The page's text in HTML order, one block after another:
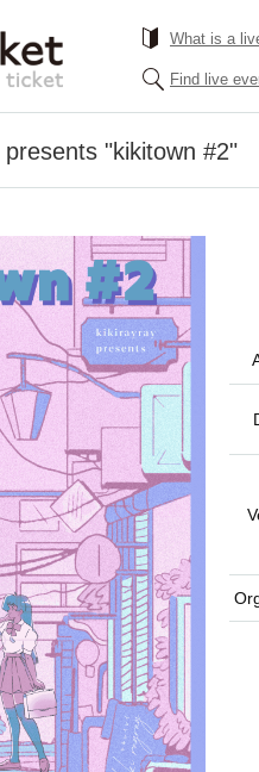
What is a
Find live
presents "kikitown #2"